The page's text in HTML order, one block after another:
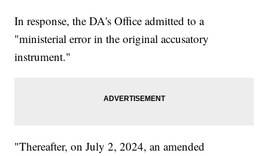
In response, the DA's Office admitted to a
"ministerial error in the original accusatory
instrument."
"Thereafter, on July 2, 2024, an amended